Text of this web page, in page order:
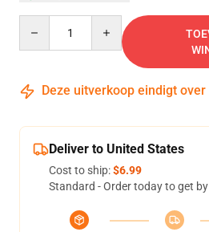
Deze uitverkoop eindigt over
Deliver to United States
Cost to ship:$6.99
Standard - Order today to get by